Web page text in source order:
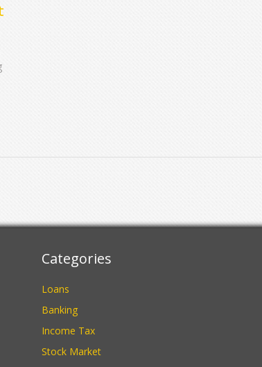
Categories
Loans
Banking
Income Tax
Stock Market